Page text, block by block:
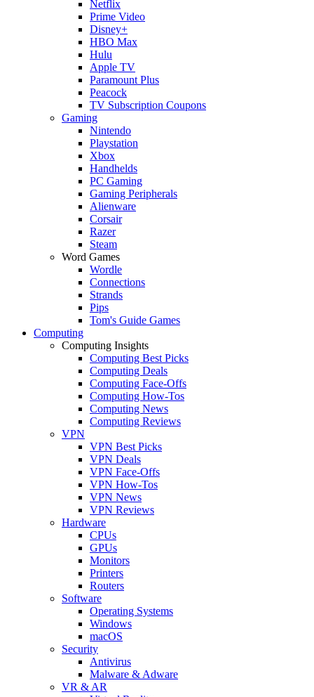
Netflix
Prime Video
Disney+
HBO Max
Hulu
Apple TV
Paramount Plus
Peacock
TV Subscription Coupons
Gaming
Nintendo
Playstation
Xbox
Handhelds
PC Gaming
Gaming Peripherals
Alienware
Corsair
Razer
Steam
Word Games
Wordle
Connections
Strands
Pips
Tom's Guide Games
Computing
Computing Insights
Computing Best Picks
Computing Deals
Computing Face-Offs
Computing How-Tos
Computing News
Computing Reviews
VPN
VPN Best Picks
VPN Deals
VPN Face-Offs
VPN How-Tos
VPN News
VPN Reviews
Hardware
CPUs
GPUs
Monitors
Printers
Routers
Software
Operating Systems
Windows
macOS
Security
Antivirus
Malware & Adware
VR & AR